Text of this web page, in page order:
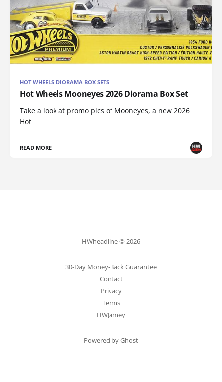
HOT WHEELS DIORAMA BOX SETS
Hot Wheels Mooneyes 2026 Diorama Box Set
Take a look at promo pics of Mooneyes, a new 2026
Hot
READ MORE
HWheadline © 2026
30-Day Money-Back Guarantee
Contact
Privacy
Terms
HWJamey
Powered by Ghost